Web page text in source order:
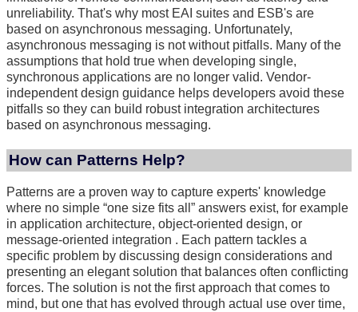
unreliability. That's why most EAI suites and ESB's are
based on asynchronous messaging. Unfortunately,
asynchronous messaging is not without pitfalls. Many of the
assumptions that hold true when developing single,
synchronous applications are no longer valid. Vendor-
independent design guidance helps developers avoid these
pitfalls so they can build robust integration architectures
based on asynchronous messaging.
How can Patterns Help?
Patterns are a proven way to capture experts' knowledge
where no simple “one size fits all” answers exist, for example
in application architecture, object-oriented design, or
message-oriented integration . Each pattern tackles a
specific problem by discussing design considerations and
presenting an elegant solution that balances often conflicting
forces. The solution is not the first approach that comes to
mind, but one that has evolved through actual use over time,